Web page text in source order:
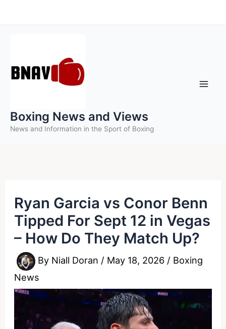
to
Boxing News and Views
News and Information in the Sport of Boxing
Ryan Garcia vs Conor Benn
Tipped For Sept 12 in Vegas
– How Do They Match Up?
By Niall Doran / May 18, 2026 / Boxing
News